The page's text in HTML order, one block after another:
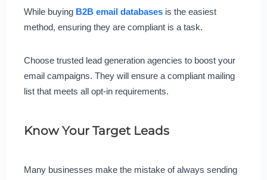
While buying B2B email databases is the easiest
method, ensuring they are compliant is a task.
Choose trusted lead generation agencies to boost your
email campaigns. They will ensure a compliant mailing
list that meets all opt-in requirements.
Know Your Target Leads
Many businesses make the mistake of always sending